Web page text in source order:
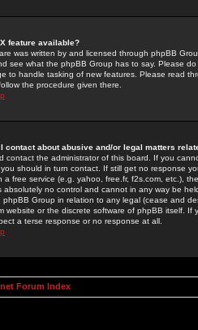
feature available?
was written by and licensed through phpBB
see what the phpBB Group has to say. Please
to handle tasking of new features. Please read
the procedure given there.
I contact about abusive and/or legal matters
contact the administrator of this board. If you
should in turn contact. If still get no response
a free service (e.g. yahoo, free.fr, f2s.com, etc.),
absolutely no control and cannot in any way be
phpBB Group in relation to any legal (cease and
website or the discrete software of phpBB itself.
a terse response or no response at all.
Forum Index